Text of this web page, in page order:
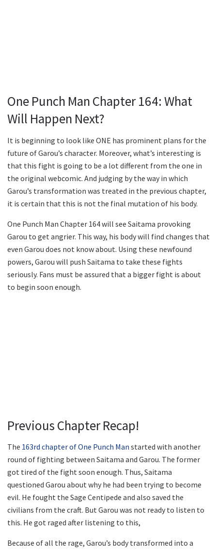
One Punch Man Chapter 164: What
Will Happen Next?
It is beginning to look like ONE has prominent plans for the
future of Garou’s character. Moreover, what’s interesting is
that this fight is going to be a lot different from the one in
the original webcomic. And judging by the way in which
Garou’s transformation was treated in the previous chapter,
it is certain that this is not the final mutation of his body.
One Punch Man Chapter 164 will see Saitama provoking
Garou to get angrier. This way, his body will find changes that
even Garou does not know about. Using these newfound
powers, Garou will push Saitama to take these fights
seriously. Fans must be assured that a bigger fight is about
to begin soon enough.
Previous Chapter Recap!
The 163rd chapter of One Punch Man started with another
round of fighting between Saitama and Garou. The former
got tired of the fight soon enough. Thus, Saitama
questioned Garou about why he had been trying to become
evil. He fought the Sage Centipede and also saved the
civilians from the craft. But Garou was not ready to listen to
this. He got raged after listening to this,
Because of all the rage, Garou’s body transformed into a